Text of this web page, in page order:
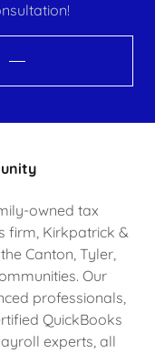
owned tax
firm, Kirkpatrick &
Canton, Tyler,
Our
professionals,
QuickBooks
experts, all